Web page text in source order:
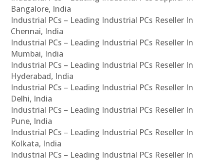
Bangalore, India
Industrial PCs – Leading Industrial PCs Reseller In
Chennai, India
Industrial PCs – Leading Industrial PCs Reseller In
Mumbai, India
Industrial PCs – Leading Industrial PCs Reseller In
Hyderabad, India
Industrial PCs – Leading Industrial PCs Reseller In
Delhi, India
Industrial PCs – Leading Industrial PCs Reseller In
Pune, India
Industrial PCs – Leading Industrial PCs Reseller In
Kolkata, India
Industrial PCs – Leading Industrial PCs Reseller In